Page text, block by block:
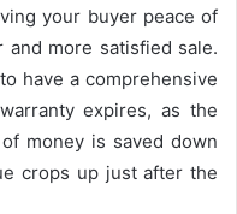
your buyer peace of
and more satisfied sale.
have a comprehensive
expires, as the
money is saved down
crops up just after the